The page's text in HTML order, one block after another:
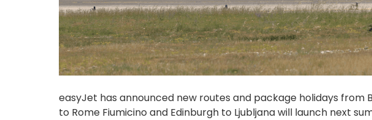
easyJet has announced new routes and package holidays from
to Rome Fiumicino and Edinburgh to Ljubljana will launch next